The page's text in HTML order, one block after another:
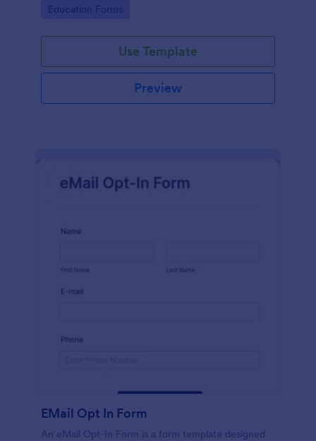
Go to Category:
Education Forms
Use Template
Preview
EMail Opt In Form
An eMail Opt-In Form is a form template designed